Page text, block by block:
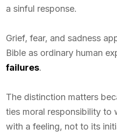
a sinful response.
Grief, fear, and sadness
Bible as ordinary human
failures.
The distinction matters
ties moral responsibility to
with a feeling, not to its